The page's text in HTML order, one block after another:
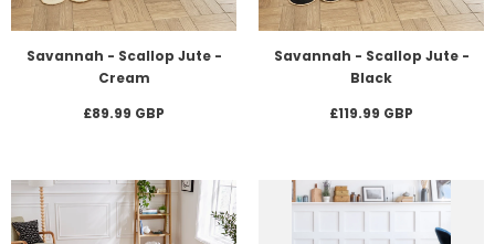
Savannah - Scallop Jute -
Cream
£89.99 GBP
Savannah - Scallop Jute -
Black
£119.99 GBP